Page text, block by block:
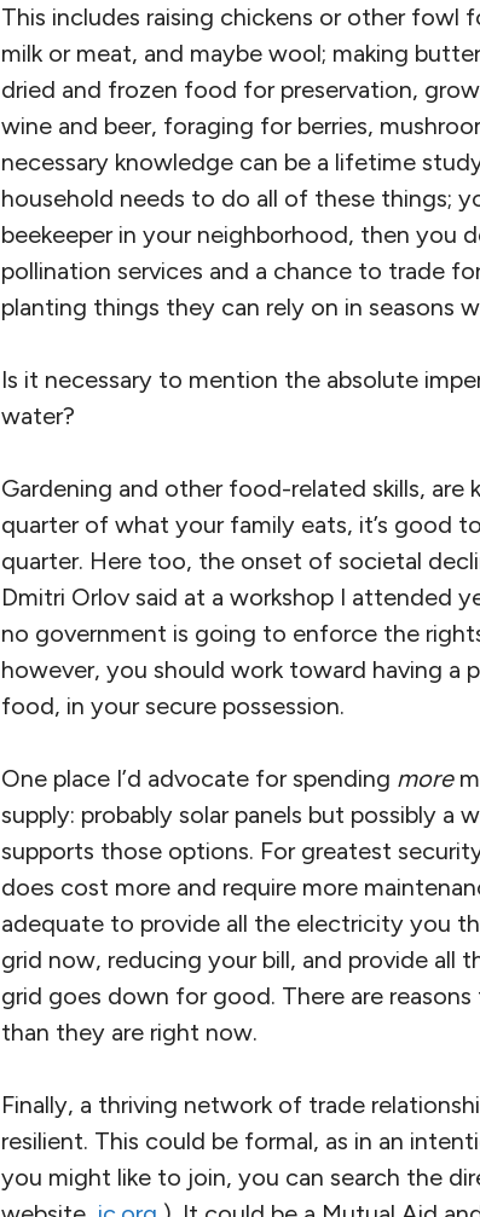
This includes raising chickens or other fowl
milk or meat, and maybe wool; making
dried and frozen food for preservation,
wine and beer, foraging for berries,
necessary knowledge can be a lifetime
household needs to do all of these things;
beekeeper in your neighborhood, then you
pollination services and a chance to trade
planting things they can rely on in seasons
Is it necessary to mention the absolute
water?
Gardening and other food-related skills,
quarter of what your family eats, it’s good
quarter. Here too, the onset of societal
Dmitri Orlov said at a workshop I attended
no government is going to enforce the
however, you should work toward having a
food, in your secure possession.
One place I’d advocate for spending more
supply: probably solar panels but possibly
supports those options. For greatest
does cost more and require more
adequate to provide all the electricity you
grid now, reducing your bill, and provide all
grid goes down for good. There are
than they are right now.
Finally, a thriving network of trade
resilient. This could be formal, as in an
you might like to join, you can search the